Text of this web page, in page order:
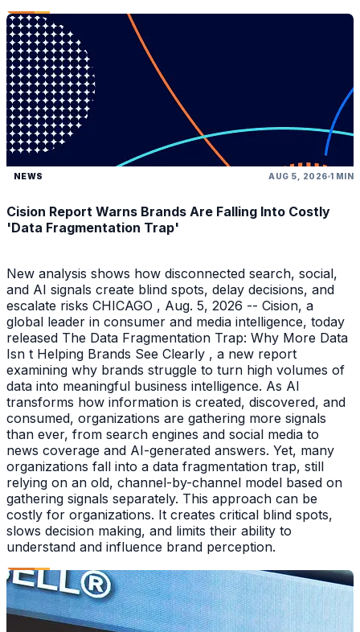
NEWS AUG 5, 2026 1 MIN
Cision Report Warns Brands Are Falling Into Costly
'Data Fragmentation Trap'
New analysis shows how disconnected search, social,
and AI signals create blind spots, delay decisions, and
escalate risks CHICAGO , Aug. 5, 2026 -- Cision, a
global leader in consumer and media intelligence, today
released The Data Fragmentation Trap: Why More Data
Isn t Helping Brands See Clearly , a new report
examining why brands struggle to turn high volumes of
data into meaningful business intelligence. As AI
transforms how information is created, discovered, and
consumed, organizations are gathering more signals
than ever, from search engines and social media to
news coverage and AI-generated answers. Yet, many
organizations fall into a data fragmentation trap, still
relying on an old, channel-by-channel model based on
gathering signals separately. This approach can be
costly for organizations. It creates critical blind spots,
slows decision making, and limits their ability to
understand and influence brand perception.